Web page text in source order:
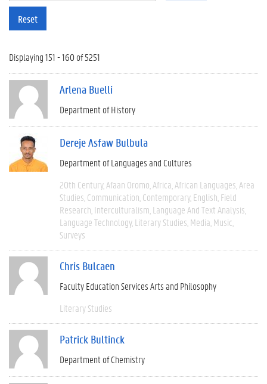
Reset
Displaying 151 - 160 of 5251
Arlena Buelli
Department of History
Dereje Asfaw Bulbula
Department of Languages and Cultures
20th Century Afaan Oromo Africa African Languages Area
Studies Communication Contemporary English Field
Research Interculturalism Language And Text Analysis
Language Technology Literary Studies Media Music
Surveys
Chris Bulcaen
Faculty Education Services Arts and Philosophy
Literary Studies
Patrick Bultinck
Department of Chemistry